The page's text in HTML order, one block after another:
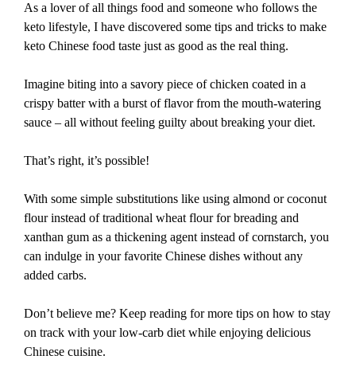
As a lover of all things food and someone who follows the
keto lifestyle, I have discovered some tips and tricks to make
keto Chinese food taste just as good as the real thing.
Imagine biting into a savory piece of chicken coated in a
crispy batter with a burst of flavor from the mouth-watering
sauce – all without feeling guilty about breaking your diet.
That’s right, it’s possible!
With some simple substitutions like using almond or coconut
flour instead of traditional wheat flour for breading and
xanthan gum as a thickening agent instead of cornstarch, you
can indulge in your favorite Chinese dishes without any
added carbs.
Don’t believe me? Keep reading for more tips on how to stay
on track with your low-carb diet while enjoying delicious
Chinese cuisine.